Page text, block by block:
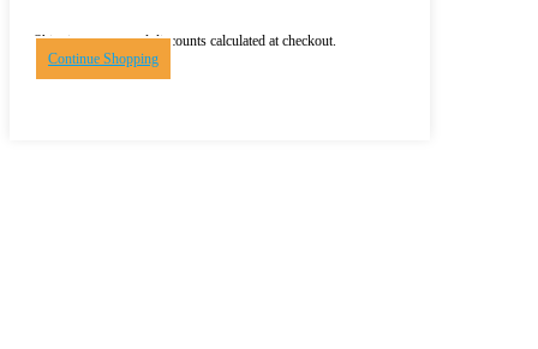
Shipping, taxes, and discounts calculated at checkout.
Continue Shopping